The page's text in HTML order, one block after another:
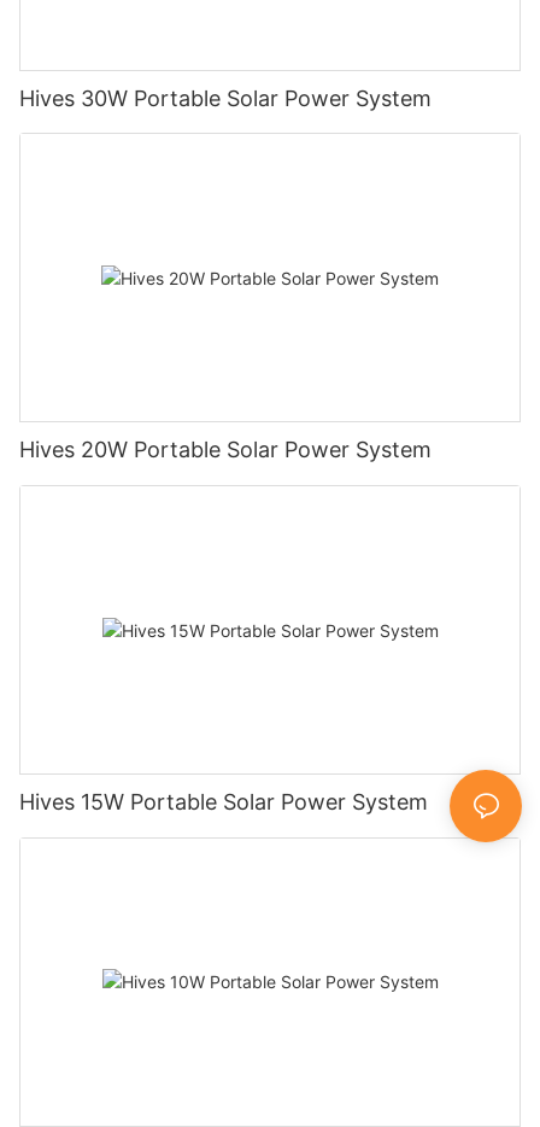
Hives 30W Portable Solar Power System
Hives 20W Portable Solar Power System
Hives 15W Portable Solar Power System